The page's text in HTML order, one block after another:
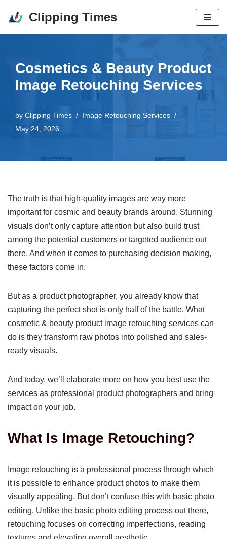
Clipping Times
Cosmetics & Beauty Product
Image Retouching Services
by Clipping Times
Image Retouching Services
May 24, 2026
The truth is that high-quality images are way more
important for cosmic and beauty brands around. Stunning
visuals don’t only capture attention but also build trust
among the potential customers or targeted audience out
there. And when it comes to purchasing decision making,
these factors come in.
But as a product photographer, you already know that
capturing the perfect shot is only half of the battle. What
cosmetic & beauty product image retouching services can
do is they transform raw photos into polished and sales-
ready visuals.
And today, we’ll elaborate more on how you best use the
services as professional product photographers and bring
impact on your job.
What Is Image Retouching?
Image retouching is a professional process through which
it is possible to enhance product photos to make them
visually appealing. But don’t confuse this with basic photo
editing. Unlike the basic photo editing process out there,
retouching focuses on correcting imperfections, reading